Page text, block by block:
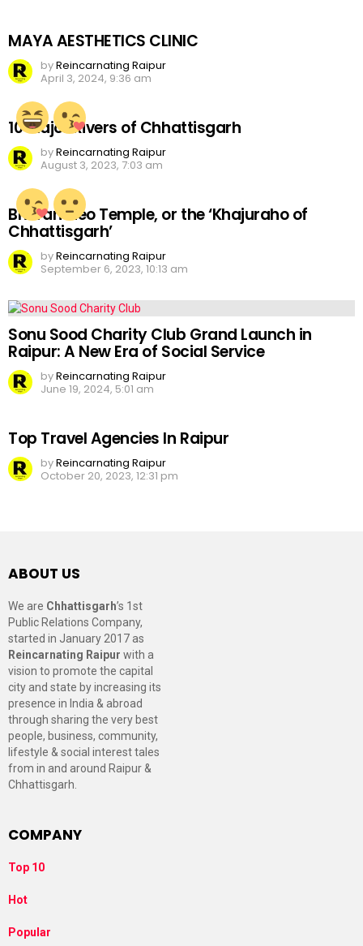
MAYA AESTHETICS CLINIC
byReincarnating Raipur
April 3, 2024, 9:36 am
10 Major Rivers of Chhattisgarh
byReincarnating Raipur
August 3, 2023, 7:03 am
Bhoramdeo Temple, or the ‘Khajuraho of
Chhattisgarh’
byReincarnating Raipur
September 6, 2023, 10:13 am
Sonu Sood Charity Club Grand Launch in
Raipur: A New Era of Social Service
byReincarnating Raipur
June 19, 2024, 5:01 am
Top Travel Agencies In Raipur
byReincarnating Raipur
October 20, 2023, 12:31 pm
ABOUT US
We are Chhattisgarh’s 1st
Public Relations Company,
started in January 2017 as
Reincarnating Raipur with a
vision to promote the capital
city and state by increasing its
presence in India & abroad
through sharing the very best
people, business, community,
lifestyle & social interest tales
from in and around Raipur &
Chhattisgarh.
COMPANY
Top 10
Hot
Popular